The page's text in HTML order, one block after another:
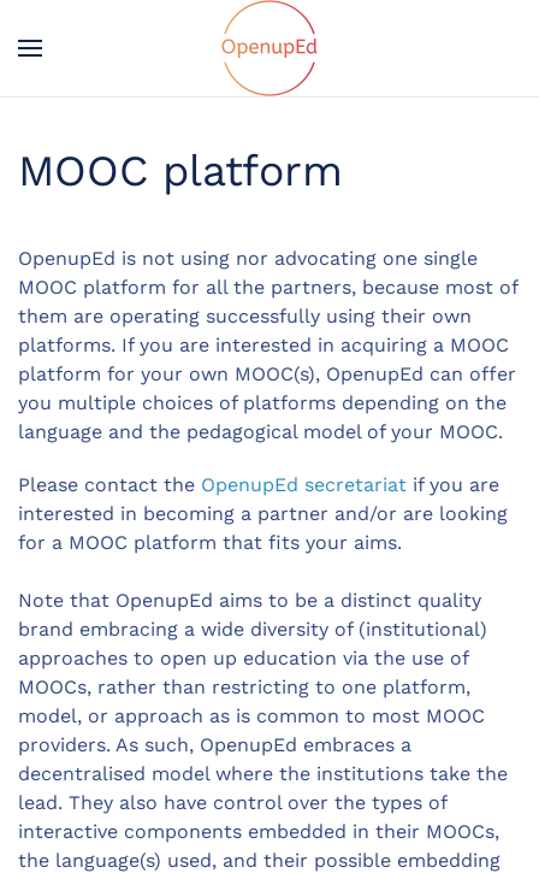
MOOC platform
OpenupEd is not using nor advocating one single
MOOC platform for all the partners, because most of
them are operating successfully using their own
platforms. If you are interested in acquiring a MOOC
platform for your own MOOC(s), OpenupEd can offer
you multiple choices of platforms depending on the
language and the pedagogical model of your MOOC.
Please contact the OpenupEd secretariat if you are
interested in becoming a partner and/or are looking
for a MOOC platform that fits your aims.
Note that OpenupEd aims to be a distinct quality
brand embracing a wide diversity of (institutional)
approaches to open up education via the use of
MOOCs, rather than restricting to one platform,
model, or approach as is common to most MOOC
providers. As such, OpenupEd embraces a
decentralised model where the institutions take the
lead. They also have control over the types of
interactive components embedded in their MOOCs,
the language(s) used, and their possible embedding